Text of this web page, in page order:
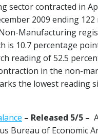
sector contracted in
2009 ending
Manufacturing
is 10.7 percentage
reading of 52.5
in the non-
the lowest reading
– Released 5/5 –
Bureau of Economic